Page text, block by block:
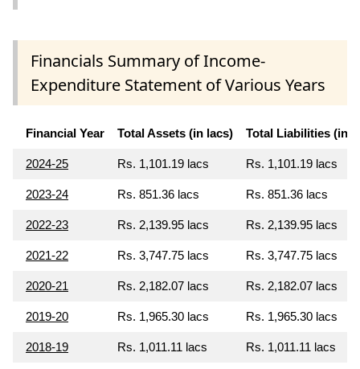
Financials Summary of Income-
Expenditure Statement of Various Years
Financial Year Total Assets (in lacs) Total Liabilities (in
2024-25 Rs. 1,101.19 lacs Rs. 1,101.19 lacs
2023-24 Rs. 851.36 lacs Rs. 851.36 lacs
2022-23 Rs. 2,139.95 lacs Rs. 2,139.95 lacs
2021-22 Rs. 3,747.75 lacs Rs. 3,747.75 lacs
2020-21 Rs. 2,182.07 lacs Rs. 2,182.07 lacs
2019-20 Rs. 1,965.30 lacs Rs. 1,965.30 lacs
2018-19 Rs. 1,011.11 lacs Rs. 1,011.11 lacs